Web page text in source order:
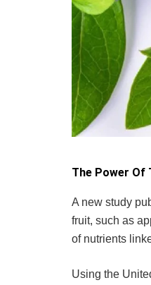
The Power Of
A new study
fruit, such as
of nutrients
Using the